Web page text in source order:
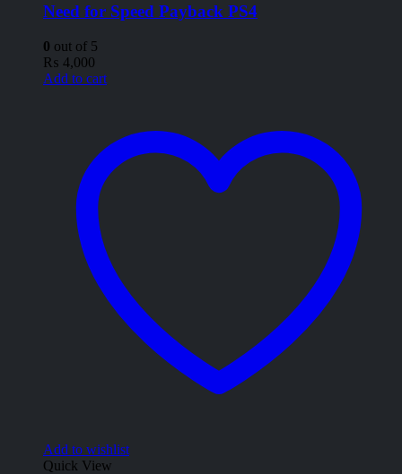
Need for Speed Payback PS4
0 out of 5
₨ 4,000
Add to cart
Add to wishlist
Quick View